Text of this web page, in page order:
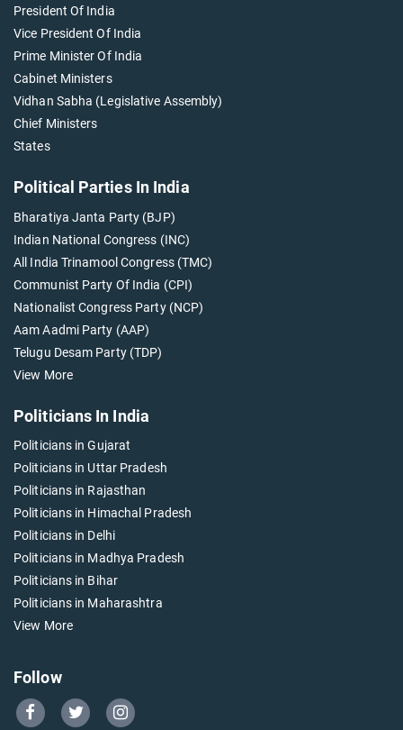
President Of India
Vice President Of India
Prime Minister Of India
Cabinet Ministers
Vidhan Sabha (Legislative Assembly)
Chief Ministers
States
Political Parties In India
Bharatiya Janta Party (BJP)
Indian National Congress (INC)
All India Trinamool Congress (TMC)
Communist Party Of India (CPI)
Nationalist Congress Party (NCP)
Aam Aadmi Party (AAP)
Telugu Desam Party (TDP)
View More
Politicians In India
Politicians in Gujarat
Politicians in Uttar Pradesh
Politicians in Rajasthan
Politicians in Himachal Pradesh
Politicians in Delhi
Politicians in Madhya Pradesh
Politicians in Bihar
Politicians in Maharashtra
View More
Follow
Go
Go